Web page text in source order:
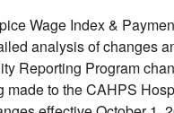
Wage Index &
analysis of changes
Reporting Program
made to the CAHPS